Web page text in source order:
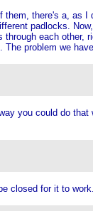
there's a,
padlocks.
each
problem we
you could do
closed for it to